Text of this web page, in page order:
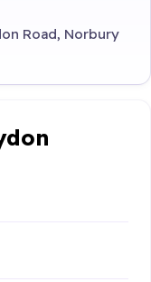
Road, Norbury